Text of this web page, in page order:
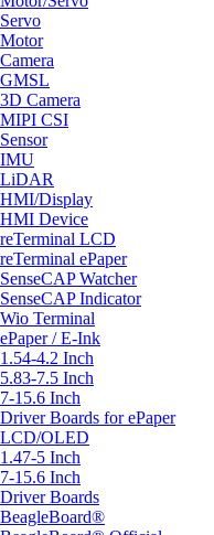
Servo
Motor
Camera
GMSL
3D Camera
MIPI CSI
Sensor
IMU
LiDAR
HMI/Display
HMI Device
reTerminal LCD
reTerminal ePaper
SenseCAP Watcher
SenseCAP Indicator
Wio Terminal
ePaper / E-Ink
1.54-4.2 Inch
5.83-7.5 Inch
7-15.6 Inch
Driver Boards for ePaper
LCD/OLED
1.47-5 Inch
7-15.6 Inch
Driver Boards
BeagleBoard®